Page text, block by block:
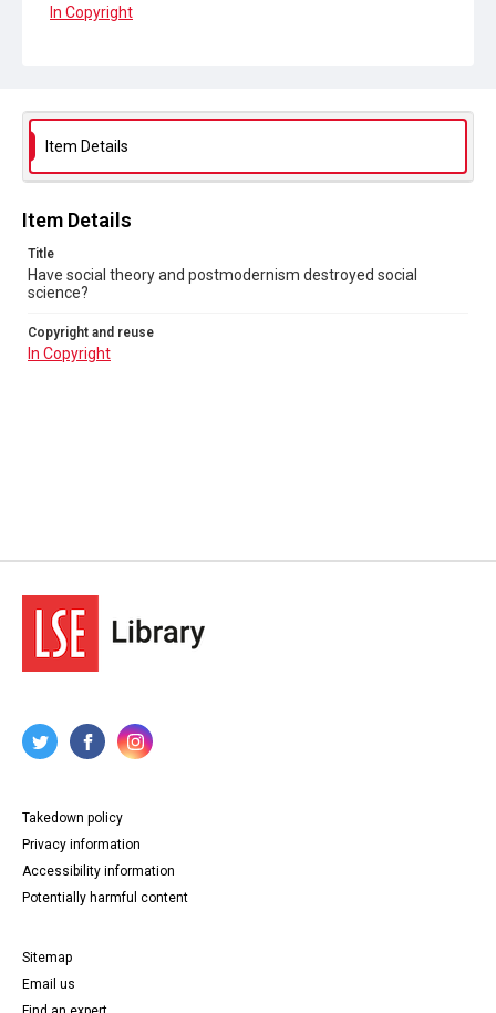
In Copyright
Item Details
Item Details
Title
Have social theory and postmodernism destroyed social
science?
Copyright and reuse
In Copyright
Takedown policy
Privacy information
Accessibility information
Potentially harmful content
Sitemap
Email us